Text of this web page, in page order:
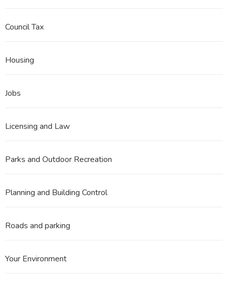
Council Tax
Housing
Jobs
Licensing and Law
Parks and Outdoor Recreation
Planning and Building Control
Roads and parking
Your Environment